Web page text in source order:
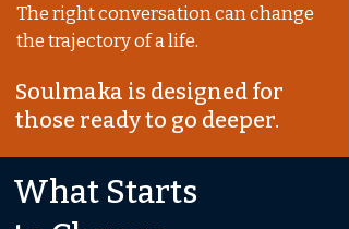
The right conversation can change
the trajectory of a life.
Soulmaka is designed for
those ready to go deeper.
What Starts